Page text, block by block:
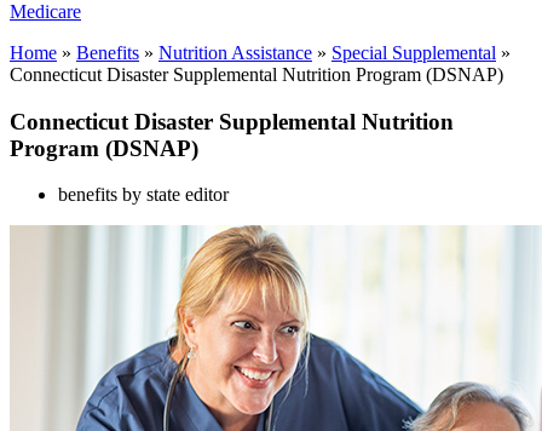
Medicare
Home » Benefits » Nutrition Assistance » Special Supplemental »
Connecticut Disaster Supplemental Nutrition Program (DSNAP)
Connecticut Disaster Supplemental Nutrition
Program (DSNAP)
benefits by state editor